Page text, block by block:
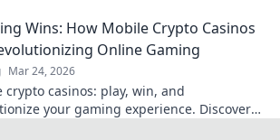
Wins: How Mobile Crypto Casinos
Online Gaming
Mar 24, 2026
crypto casinos: play, win, and
your gaming experience. Discover